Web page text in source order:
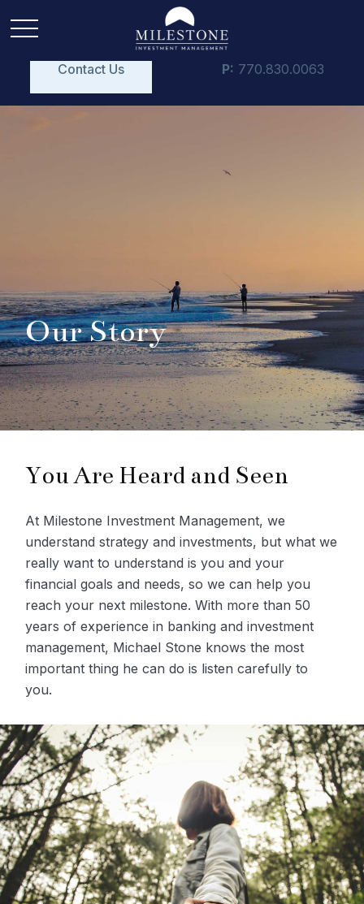
Contact Us P: 770.830.0063
Our Story
You Are Heard and Seen
At Milestone Investment Management, we
understand strategy and investments, but what we
really want to understand is you and your
financial goals and needs, so we can help you
reach your next milestone. With more than 50
years of experience in banking and investment
management, Michael Stone knows the most
important thing he can do is listen carefully to
you.